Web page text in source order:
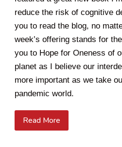
reduce the risk of cognitive
you to read the blog, no
week’s offering stands for
you to Hope for Oneness of
planet as I believe our
more important as we take
pandemic world.
Read More